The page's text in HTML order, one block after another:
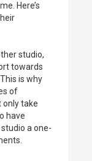
Here’s
studio,
towards
is why
of
take
have
a one-